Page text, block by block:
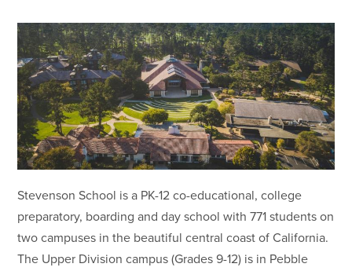
Stevenson School is a PK-12 co-educational, college
preparatory, boarding and day school with 771 students on
two campuses in the beautiful central coast of California.
The Upper Division campus (Grades 9-12) is in Pebble